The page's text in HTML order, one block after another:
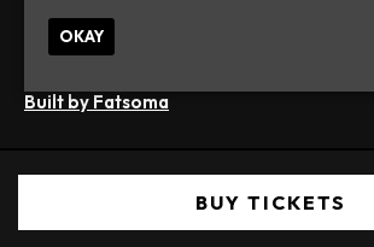
Built by Fatsoma
OKAY
BUY TICKETS